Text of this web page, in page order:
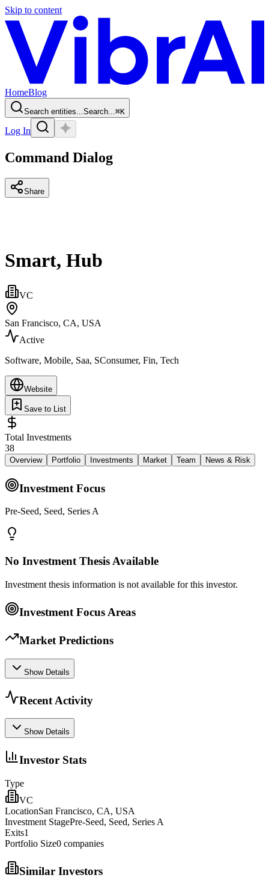
Skip to content
HomeBlog
Search entities...Search...⌘K
Log In
Command Dialog
Share
Smart, Hub
VC
San Francisco, CA, USA
Active
Software, Mobile, Saa, SConsumer, Fin, Tech
Website
Save to List
Total Investments
38
Overview Portfolio Investments Market Team News & Risk
Investment Focus
Pre-Seed, Seed, Series A
No Investment Thesis Available
Investment thesis information is not available for this investor.
Investment Focus Areas
Market Predictions
Show Details
Recent Activity
Show Details
Investor Stats
Type
VC
LocationSan Francisco, CA, USA
Investment StagePre-Seed, Seed, Series A
Exits1
Portfolio Size0 companies
Similar Investors